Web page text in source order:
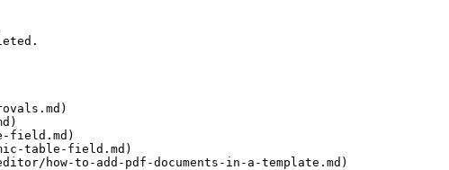
field.md)
table-field.md)
how-to-add-pdf-documents-in-a-template.md)